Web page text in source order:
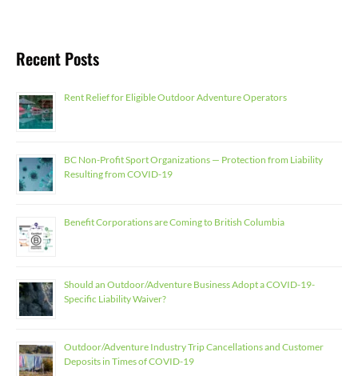
Recent Posts
Rent Relief for Eligible Outdoor Adventure Operators
BC Non-Profit Sport Organizations — Protection from Liability
Resulting from COVID-19
Benefit Corporations are Coming to British Columbia
Should an Outdoor/Adventure Business Adopt a COVID-19-
Specific Liability Waiver?
Outdoor/Adventure Industry Trip Cancellations and Customer
Deposits in Times of COVID-19